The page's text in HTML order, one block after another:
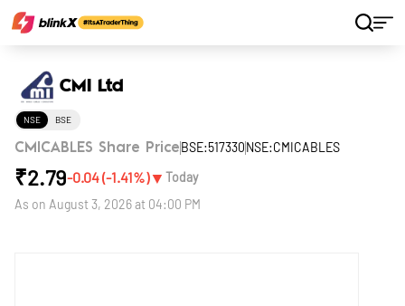
CMI Ltd
NSE BSE
CMICABLES Share Price BSE:517330NSE:CMICABLES
₹2.79-0.04(-1.41%)▼ Today
As on August 3, 2026 at 04:00 PM